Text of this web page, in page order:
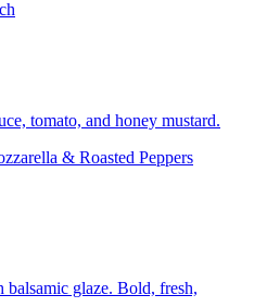
tomato, and honey mustard.
& Roasted Peppers
balsamic glaze. Bold, fresh,